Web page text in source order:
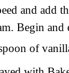
and add
Begin and
of